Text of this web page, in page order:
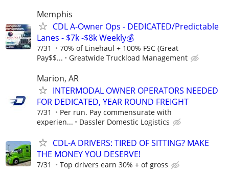
Memphis
CDL A-Owner Ops - DEDICATED/Predictable
Lanes - $7k -$8k Weekly💰
7/31
70% of Linehaul + 100% FSC (Great
Pay$$...
Greatwide Truckload Management
Marion, AR
INTERMODAL OWNER OPERATORS NEEDED
FOR DEDICATED, YEAR ROUND FREIGHT
7/31
Per run. Pay commensurate with
experien...
Dassler Domestic Logistics
CDL-A DRIVERS: TIRED OF SITTING? MAKE
THE MONEY YOU DESERVE!
7/31 Top drivers earn 30% + of gross